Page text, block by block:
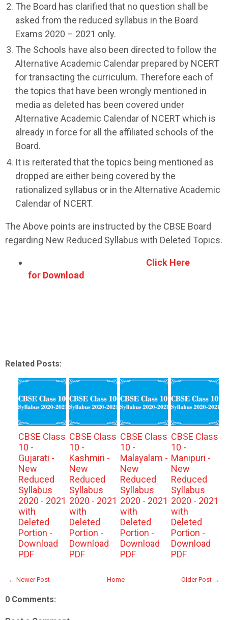
The Board has clarified that no question shall be
asked from the reduced syllabus in the Board
Exams 2020 – 2021 only.
The Schools have also been directed to follow the
Alternative Academic Calendar prepared by NCERT
for transacting the curriculum. Therefore each of
the topics that have been wrongly mentioned in
media as deleted has been covered under
Alternative Academic Calendar of NCERT which is
already in force for all the affiliated schools of the
Board.
It is reiterated that the topics being mentioned as
dropped are either being covered by the
rationalized syllabus or in the Alternative Academic
Calendar of NCERT.
The Above points are instructed by the CBSE Board
regarding New Reduced Syllabus with Deleted Topics.
Click Here
for Download
Related Posts:
CBSE Class
10 -
Gujarati -
New
Reduced
Syllabus
2020 - 2021
with
Deleted
Portion -
Download
PDF
CBSE Class
10 -
Kashmiri -
New
Reduced
Syllabus
2020 - 2021
with
Deleted
Portion -
Download
PDF
CBSE Class
10 -
Malayalam -
New
Reduced
Syllabus
2020 - 2021
with
Deleted
Portion -
Download
PDF
CBSE Class
10 -
Manipuri -
New
Reduced
Syllabus
2020 - 2021
with
Deleted
Portion -
Download
PDF
← Newer Post Older Post →
Home
0 Comments: